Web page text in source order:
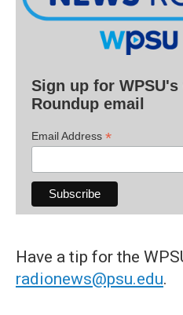
Sign up for
Roundup email
Email Address *
Have a tip for the
radionews@psu.edu.